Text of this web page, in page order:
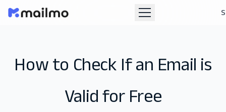
How to Check If an Email is
Valid for Free